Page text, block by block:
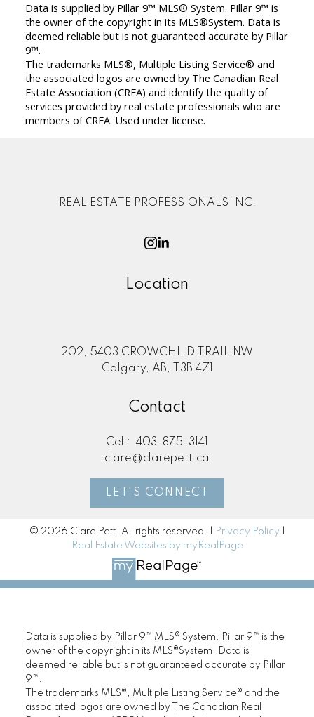
Data is supplied by Pillar 9™ MLS® System. Pillar 9™ is
the owner of the copyright in its MLS®System. Data is
deemed reliable but is not guaranteed accurate by Pillar
9™.
The trademarks MLS®, Multiple Listing Service® and
the associated logos are owned by The Canadian Real
Estate Association (CREA) and identify the quality of
services provided by real estate professionals who are
members of CREA. Used under license.
REAL ESTATE PROFESSIONALS INC.
Location
202, 5403 CROWCHILD TRAIL NW
Calgary, AB, T3B 4Z1
Contact
Cell:
403-875-3141
clare@clarepett.ca
LET'S CONNECT
© 2026 Clare Pett. All rights reserved. | Privacy Policy
Real Estate Websites by myRealPage
Data is supplied by Pillar 9™ MLS® System. Pillar 9™ is the
owner of the copyright in its MLS®System. Data is
deemed reliable but is not guaranteed accurate by Pillar
9™.
The trademarks MLS®, Multiple Listing Service® and the
associated logos are owned by The Canadian Real